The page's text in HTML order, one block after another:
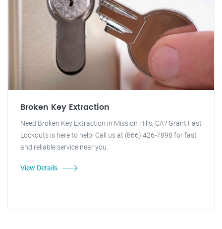
Broken Key Extraction
Need Broken Key Extraction in Mission Hills, CA? Grant Fast
Lockouts is here to help! Call us at (866) 426-7898 for fast
and reliable service near you.
View Details